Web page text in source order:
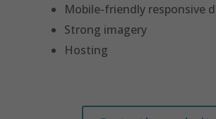
Mobile-friendly responsive
Strong imagery
Hosting